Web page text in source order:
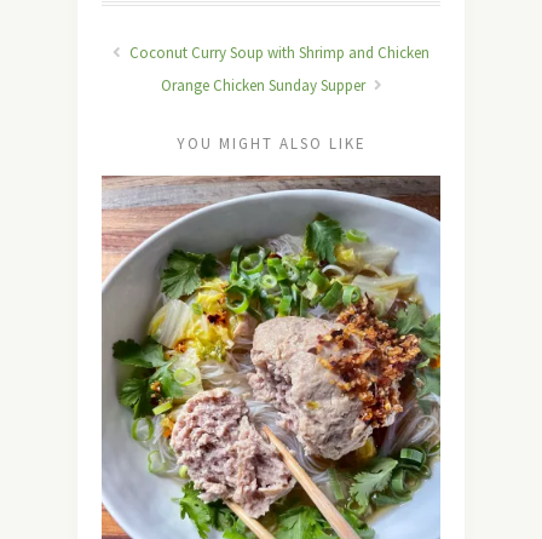
Coconut Curry Soup with Shrimp and Chicken
Orange Chicken Sunday Supper
YOU MIGHT ALSO LIKE